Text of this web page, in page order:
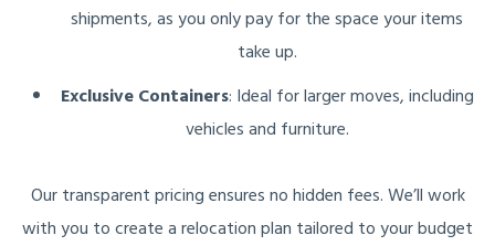
shipments, as you only pay for the space your items
take up.
Exclusive Containers: Ideal for larger moves, including
vehicles and furniture.
Our transparent pricing ensures no hidden fees. We’ll work
with you to create a relocation plan tailored to your budget